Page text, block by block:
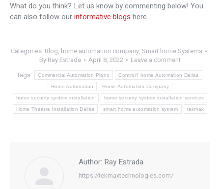
What do you think? Let us know by commenting below! You
can also follow ourinformative blogs here.
Categories: Blog, home automation company, Smart home Systems
By Ray Estrada April 8, 2022
Leave a comment
Tags:
Commercial Automation Plano Control4 home Automation Dallas
Home Automation Home Automation Company
home security system installation home security system installation services
Home Theatre Installation Dallas smart home automation system takmax
Author: Ray Estrada
https://tekmaxtechnologies.com/